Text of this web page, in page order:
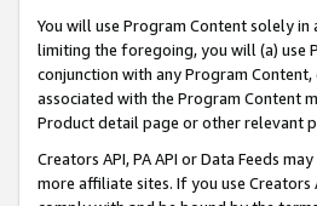
You will use Program Content solely
limiting the foregoing, you will (a) use
conjunction with any Program
associated with the Program Content
Product detail page or other relevant
Creators API, PA API or Data Feeds
more affiliate sites. If you use Creators